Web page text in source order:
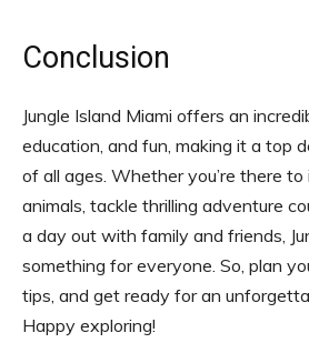
Conclusion
Jungle Island Miami offers an
education, and fun, making it a top
of all ages. Whether you’re there
animals, tackle thrilling adventure
a day out with family and friends,
something for everyone. So, plan
tips, and get ready for an
Happy exploring!